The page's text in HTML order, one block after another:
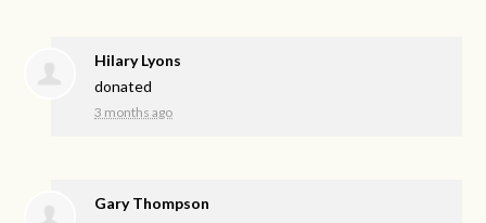
Hilary Lyons
donated
3 months ago
Gary Thompson